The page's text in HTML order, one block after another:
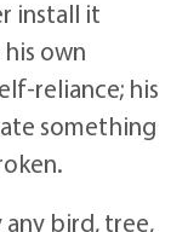
install it
own
reliance; his
something
bird, tree,